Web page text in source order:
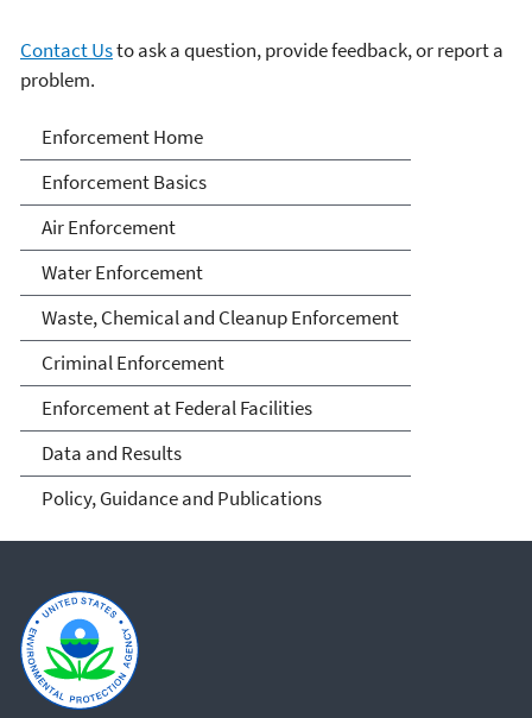
Contact Usto ask a question, provide feedback, or report a
problem.
Enforcement
Enforcement Home
Enforcement Basics
Air Enforcement
Water Enforcement
Waste, Chemical and Cleanup Enforcement
Criminal Enforcement
Enforcement at Federal Facilities
Data and Results
Policy, Guidance and Publications